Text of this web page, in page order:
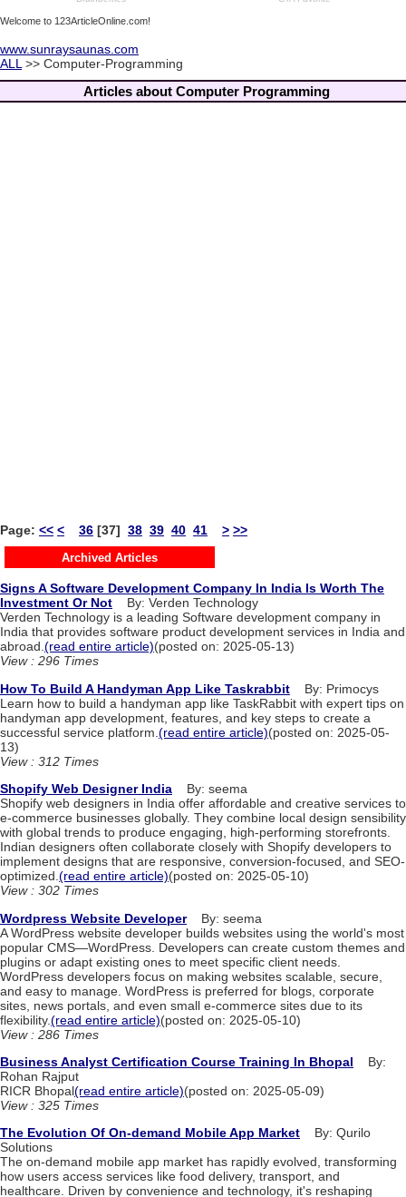
Welcome to 123ArticleOnline.com!
www.sunraysaunas.com
ALL >> Computer-Programming
Articles about Computer Programming
Page: << < 36 [37] 38 39 40 41 > >>
Archived Articles
Signs A Software Development Company In India Is Worth The
Investment Or Not By: Verden Technology
Verden Technology is a leading Software development company in
India that provides software product development services in India and
abroad.(read entire article)(posted on: 2025-05-13)
View : 296 Times
How To Build A Handyman App Like Taskrabbit By: Primocys
Learn how to build a handyman app like TaskRabbit with expert tips on
handyman app development, features, and key steps to create a
successful service platform. (read entire article)(posted on: 2025-05-
13)
View : 312 Times
Shopify Web Designer India By: seema
Shopify web designers in India offer affordable and creative services to
e-commerce businesses globally. They combine local design sensibility
with global trends to produce engaging, high-performing storefronts.
Indian designers often collaborate closely with Shopify developers to
implement designs that are responsive, conversion-focused, and SEO-
optimized.(read entire article)(posted on: 2025-05-10)
View : 302 Times
Wordpress Website DeveloperBy: seema
A WordPress website developer builds websites using the world's most
popular CMS—WordPress. Developers can create custom themes and
plugins or adapt existing ones to meet specific client needs.
WordPress developers focus on making websites scalable, secure,
and easy to manage. WordPress is preferred for blogs, corporate
sites, news portals, and even small e-commerce sites due to its
flexibility.(read entire article)(posted on: 2025-05-10)
View : 286 Times
Business Analyst Certification Course Training In Bhopal By:
Rohan Rajput
RICR Bhopal(read entire article)(posted on: 2025-05-09)
View : 325 Times
The Evolution Of On-demand Mobile App Market By: Qurilo
Solutions
The on-demand mobile app market has rapidly evolved, transforming
how users access services like food delivery, transport, and
healthcare. Driven by convenience and technology, it's reshaping